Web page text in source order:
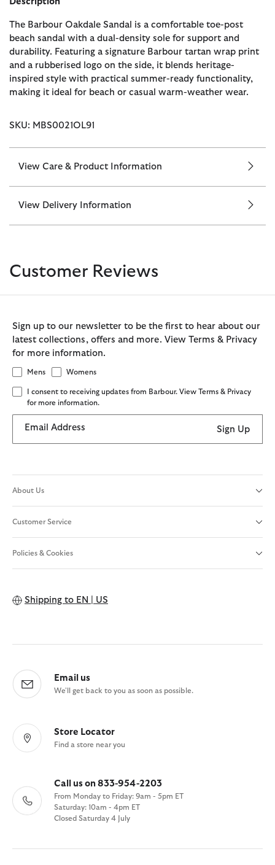
The Barbour Oakdale Sandal is a comfortable toe-post
beach sandal with a dual-density sole for support and
durability. Featuring a signature Barbour tartan wrap print
and a rubberised logo on the side, it blends heritage-
inspired style with practical summer-ready functionality,
making it ideal for beach or casual warm-weather wear.
SKU: MBS0021OL91
View Care & Product Information
View Delivery Information
Customer Reviews
Sign up to our newsletter to be the first to hear about our
latest collections, offers and more. View Terms & Privacy
for more information.
Mens Womens
I consent to receiving updates from Barbour. View Terms & Privacy
for more information.
Email Address Sign Up
About Us
Customer Service
Policies & Cookies
Shipping to EN | US
Email us
We'll get back to you as soon as possible.
Store Locator
Find a store near you
Call us on 833-954-2203
From Monday to Friday: 9am - 5pm ET
Saturday: 10am - 4pm ET
Closed Saturday 4 July